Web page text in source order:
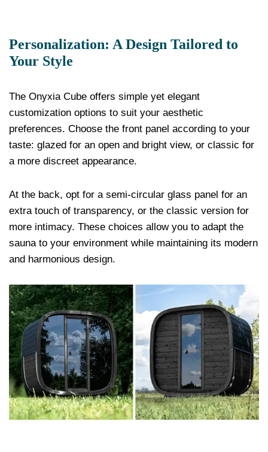
Personalization: A Design Tailored to
Your Style
The Onyxia Cube offers simple yet elegant
customization options to suit your aesthetic
preferences. Choose the front panel according to your
taste: glazed for an open and bright view, or classic for
a more discreet appearance.
At the back, opt for a semi-circular glass panel for an
extra touch of transparency, or the classic version for
more intimacy. These choices allow you to adapt the
sauna to your environment while maintaining its modern
and harmonious design.